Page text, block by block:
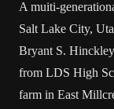
A muiti-
Salt Lake City,
Bryant S.
from LDS High
farm in East